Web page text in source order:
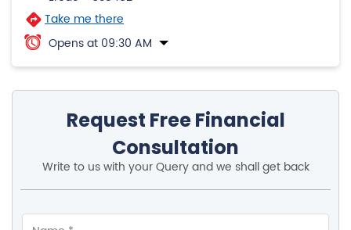
Request Free Financial
Consultation